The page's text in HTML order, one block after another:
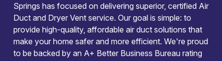
Springs has focused on delivering superior, certified Air
Duct and Dryer Vent service. Our goal is simple: to
provide high-quality, affordable air duct solutions that
make your home safer and more efficient. We're proud
to be backed by an A+ Better Business Bureau rating